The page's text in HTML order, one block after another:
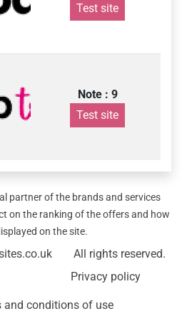
Test site
Note : 9
Test site
partner of the brands and services
on the ranking of the offers and how
on the site.
All rights reserved.
Privacy policy
and conditions of use